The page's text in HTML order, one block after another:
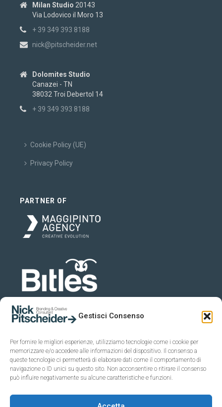
Gestisci Consenso
Per fornire le migliori esperienze, utilizziamo tecnologie come i cookie per
memorizzare e/o accedere alle informazioni del dispositivo. Il consenso a
queste tecnologie ci permetterà di elaborare dati come il comportamento di
navigazione o ID unici su questo sito. Non acconsentire o ritirare il consenso
può influire negativamente su alcune caratteristiche e funzioni.
Milan Studio 20143
Via Lodovico il Moro 13
+ 39 349 393 8188
nick@pitscheider.net
Dolomites Studio
Canazei - TN
38032 Troi Debertol 14
+ 39 349 393 8188
Cookie Policy (UE)
Privacy Policy
PARTNER OF